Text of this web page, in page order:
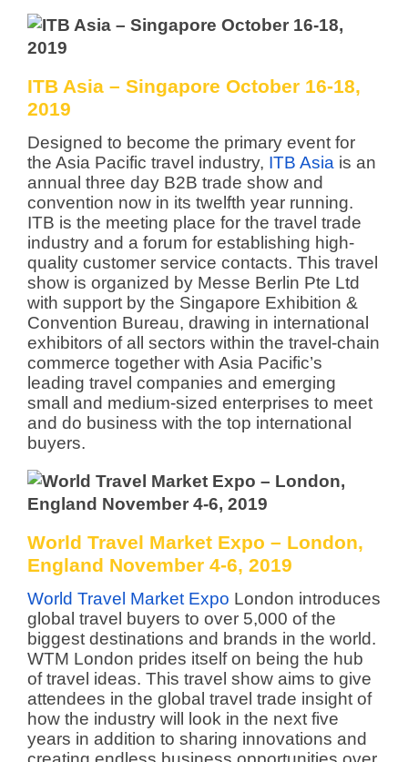
ITB Asia – Singapore October 16-18,
2019
Designed to become the primary event for
the Asia Pacific travel industry, ITB Asia is an
annual three day B2B trade show and
convention now in its twelfth year running.
ITB is the meeting place for the travel trade
industry and a forum for establishing high-
quality customer service contacts. This travel
show is organized by Messe Berlin Pte Ltd
with support by the Singapore Exhibition &
Convention Bureau, drawing in international
exhibitors of all sectors within the travel-chain
commerce together with Asia Pacific’s
leading travel companies and emerging
small and medium-sized enterprises to meet
and do business with the top international
buyers.
World Travel Market Expo – London,
England November 4-6, 2019
World Travel Market Expo London introduces
global travel buyers to over 5,000 of the
biggest destinations and brands in the world.
WTM London prides itself on being the hub
of travel ideas. This travel show aims to give
attendees in the global travel trade insight of
how the industry will look in the next five
years in addition to sharing innovations and